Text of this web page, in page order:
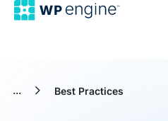
... Best Practices